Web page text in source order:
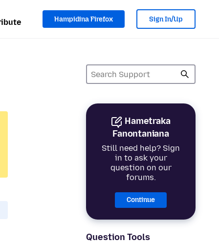
Hampidina Firefox Sign In/Up
Hametraka
Fanontaniana
Still need help? Sign
in to ask your
question on our
forums.
Continue
Question Tools